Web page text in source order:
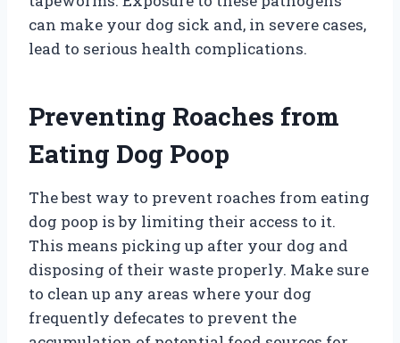
can make your dog sick and, in severe cases,
lead to serious health complications.
Preventing Roaches from
Eating Dog Poop
The best way to prevent roaches from eating
dog poop is by limiting their access to it.
This means picking up after your dog and
disposing of their waste properly. Make sure
to clean up any areas where your dog
frequently defecates to prevent the